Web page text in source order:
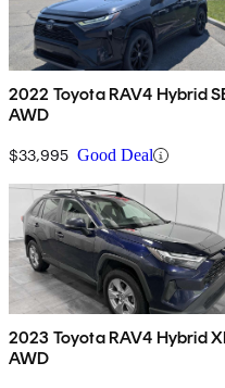
2022 Toyota RAV4 Hybrid
AWD
$33,995 Good Deal
2023 Toyota RAV4 Hybrid
AWD